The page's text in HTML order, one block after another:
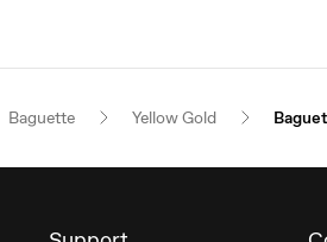
Baguette Yellow Gold